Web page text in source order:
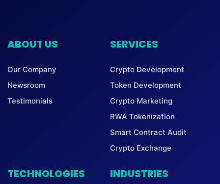
ABOUT US
Our Company
Newsroom
Testimonials
SERVICES
Crypto Development
Token Development
Crypto Marketing
RWA Tokenization
Smart Contract Audit
Crypto Exchange
TECHNOLOGIES INDUSTRIES